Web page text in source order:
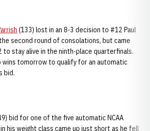
(133) lost in an 8-3 decision to #12 Paul
second round of consolations, but came
to stay alive in the ninth-place quarterfinals.
wins tomorrow to qualify for an automatic
bid.
bid for one of the five automatic NCAA
his weight class came up just short as he fell